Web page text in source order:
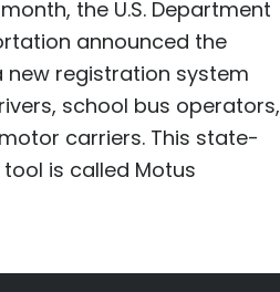
the U.S. Department
announced the
new registration system
school bus operators,
carriers. This state-
is called Motus